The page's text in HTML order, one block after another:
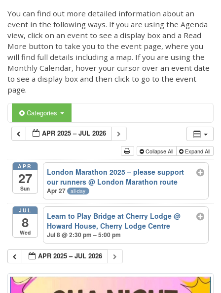
You can find out more detailed information about an
event in the following ways. If you are using the Agenda
view, click on an event to see a display box and a Read
More button to take you to the event page, where you
will find full details including a map. If you are using the
Monthly Calendar, hover your cursor over an event date
to see a display box and then click to go to the event
page.
Categories
APR 2025 – JUL 2026
Collapse All Expand All
APR
27
Sun
London Marathon 2025 – please support
our runners@ London Marathon route
Apr 27 all-day
JUL
8
Wed
Learn to Play Bridge at Cherry Lodge@
Howard House, Cherry Lodge Centre
Jul 8 @ 2:30 pm – 5:00 pm
APR 2025 – JUL 2026